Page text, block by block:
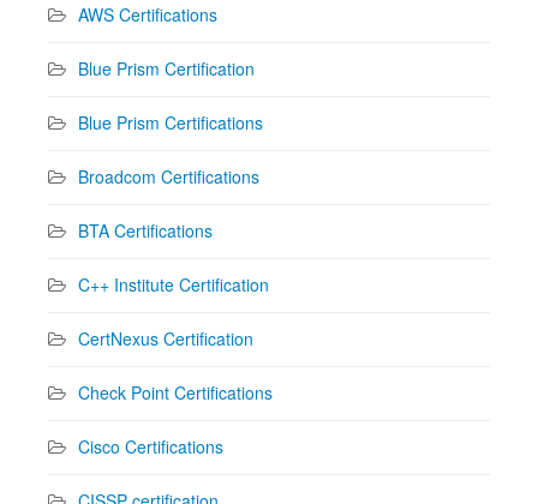
AWS Certifications
Blue Prism Certification
Blue Prism Certifications
Broadcom Certifications
BTA Certifications
C++ Institute Certification
CertNexus Certification
Check Point Certifications
Cisco Certifications